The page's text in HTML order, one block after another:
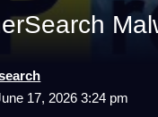
17, 2026 3:24 pm